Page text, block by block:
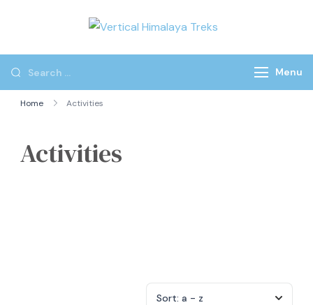
Himalaya
Treks
Menu
Home Activities
Activities
Sort: a - z